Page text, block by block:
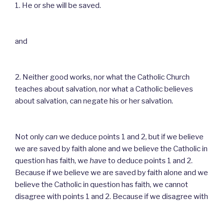
1. He or she will be saved.
and
2. Neither good works, nor what the Catholic Church
teaches about salvation, nor what a Catholic believes
about salvation, can negate his or her salvation.
Not onlycan we deduce points 1 and 2, but if we believe
we are saved by faith alone and we believe the Catholic in
question has faith, we haveto deduce points 1 and 2.
Because if we believe we are saved by faith alone and we
believe the Catholic in question has faith, we cannot
disagree with points 1 and 2. Because if we disagree with